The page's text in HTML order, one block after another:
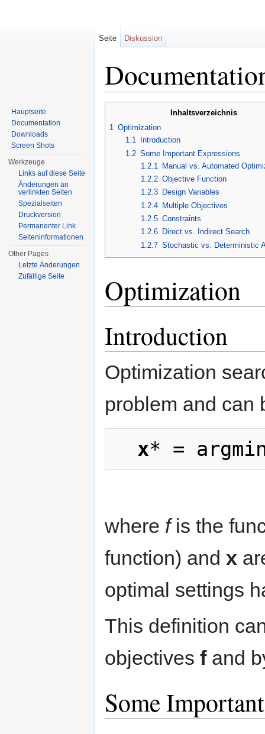
Inhaltsverzeichnis
1 Optimization
1.1
Introduction
1.2 Some Important Expressions
1.2.1
Manual vs. Automated
1.2.2 Objective Function
1.2.3 Design Variables
1.2.4 Multiple Objectives
1.2.5 Constraints
1.2.6 Direct vs. Indirect Search
1.2.7 Stochastic vs. Deterministic
Optimization
Introduction
Optimization
problem and can
x* =
where fis the
function) and x
optimal settings
This definition
objectives fand
Some
Seite Diskussion
Hauptseite
Documentation
Downloads
Screen Shots
Werkzeuge
Links auf diese Seite
Änderungen an
verlinkten Seiten
Spezialseiten
Druckversion
Permanenter Link
Seiten­informationen
Other Pages
Letzte Änderungen
Zufällige Seite